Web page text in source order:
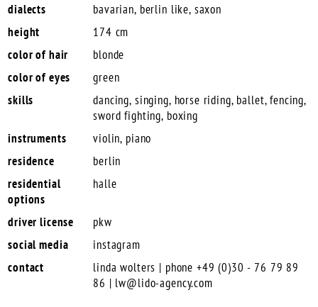
dialects
bavarian, berlin like, saxon
height
174 cm
color of hair
blonde
color of eyes
green
skills
dancing, singing, horse riding, ballet, fencing,
sword fighting, boxing
instruments
violin, piano
residence
berlin
residential
options
halle
driver license
pkw
social media
instagram
contact
linda wolters | phone +49 (0)30 - 76 79 89
86 | lw@lido-agency.com